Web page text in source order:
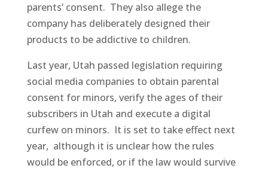
parents’ consent. They also allege the
company has deliberately designed their
products to be addictive to children.
Last year, Utah passed legislation requiring
social media companies to obtain parental
consent for minors, verify the ages of their
subscribers in Utah and execute a digital
curfew on minors. It is set to take effect next
year, although it is unclear how the rules
would be enforced, or if the law would survive